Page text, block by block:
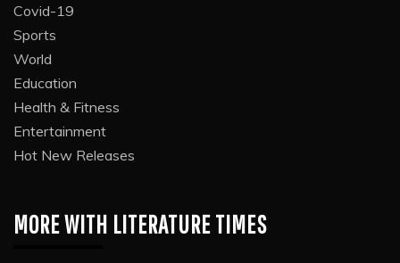
Covid-19
Sports
World
Education
Health & Fitness
Entertainment
Hot New Releases
MORE WITH LITERATURE TIMES